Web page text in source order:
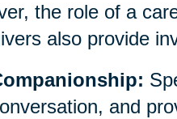
the role of a
also provide
and